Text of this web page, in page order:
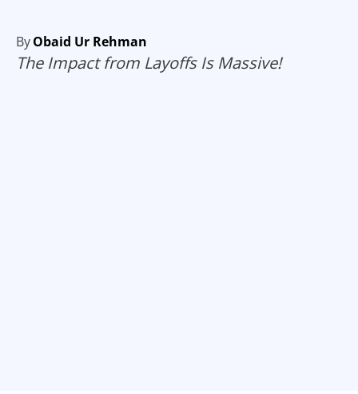
ByObaid Ur Rehman
The Impact from Layoffs Is Massive!